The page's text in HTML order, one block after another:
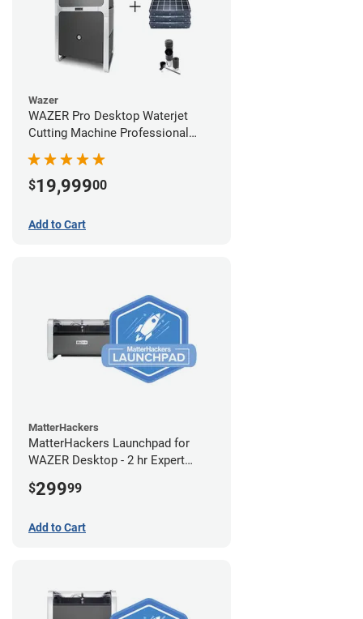
Wazer
WAZER Pro Desktop Waterjet
Cutting Machine Professional
Bundle
$19,99900
Add to Cart
MatterHackers
MatterHackers Launchpad for
WAZER Desktop - 2 hr Expert
$29999
Add to Cart